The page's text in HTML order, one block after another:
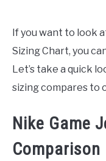
If you want to look
Sizing Chart, you
Let’s take a quick
sizing compares to
Nike Game
Comparison